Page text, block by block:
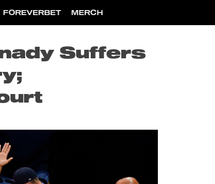
FOREVERBET MERCH
Suffers